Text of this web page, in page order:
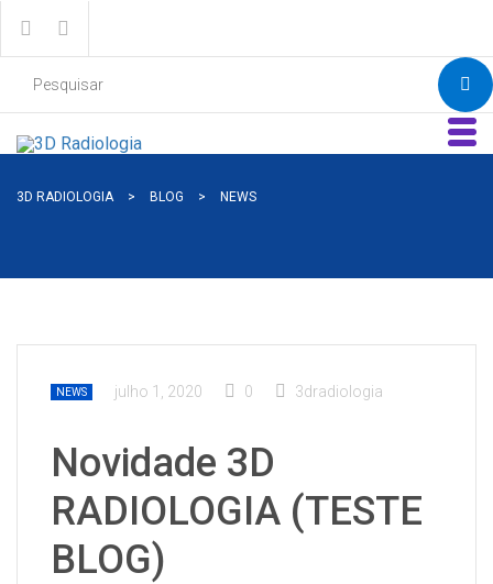
3D RADIOLOGIA > BLOG > NEWS
NEWS julho 1, 2020 0 3dradiologia
Novidade 3D
RADIOLOGIA (TESTE
BLOG)